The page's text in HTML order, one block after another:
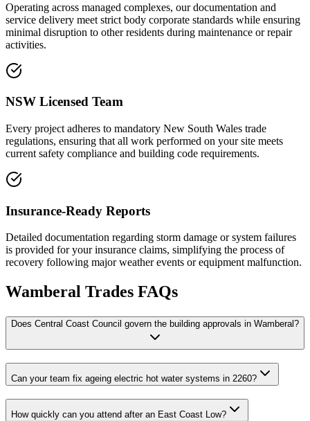
Operating across managed complexes, our documentation and
service delivery meet strict body corporate standards while ensuring
minimal disruption to other residents during maintenance or repair
activities.
NSW Licensed Team
Every project adheres to mandatory New South Wales trade
regulations, ensuring that all work performed on your site meets
current safety compliance and building code requirements.
Insurance-Ready Reports
Detailed documentation regarding storm damage or system failures
is provided for your insurance claims, simplifying the process of
recovery following major weather events or equipment malfunction.
Wamberal Trades FAQs
Does Central Coast Council govern the building approvals in Wamberal?
Can your team fix ageing electric hot water systems in 2260?
How quickly can you attend after an East Coast Low?